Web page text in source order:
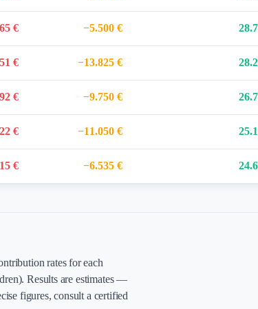
€ −5.500 €
€ −13.825 €
€ −9.750 €
€ −11.050 €
€ −6.535 €
rates for each
Results are estimates —
figures, consult a certified